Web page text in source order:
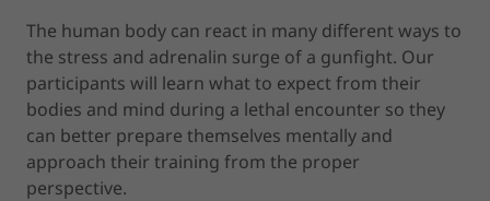
The human body can react in many different ways to
the stress and adrenalin surge of a gunfight. Our
participants will learn what to expect from their
bodies and mind during a lethal encounter so they
can better prepare themselves mentally and
approach their training from the proper
perspective.